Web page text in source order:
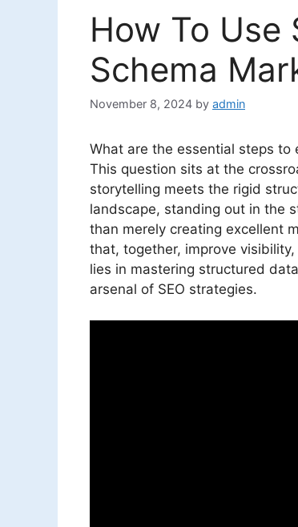
How To Use
Schema
November 8, 2024 by admin
What are the essential steps to
This question sits at the
storytelling meets the rigid
landscape, standing out in the
than merely creating excellent
that, together, improve
lies in mastering structured
arsenal of SEO strategies.